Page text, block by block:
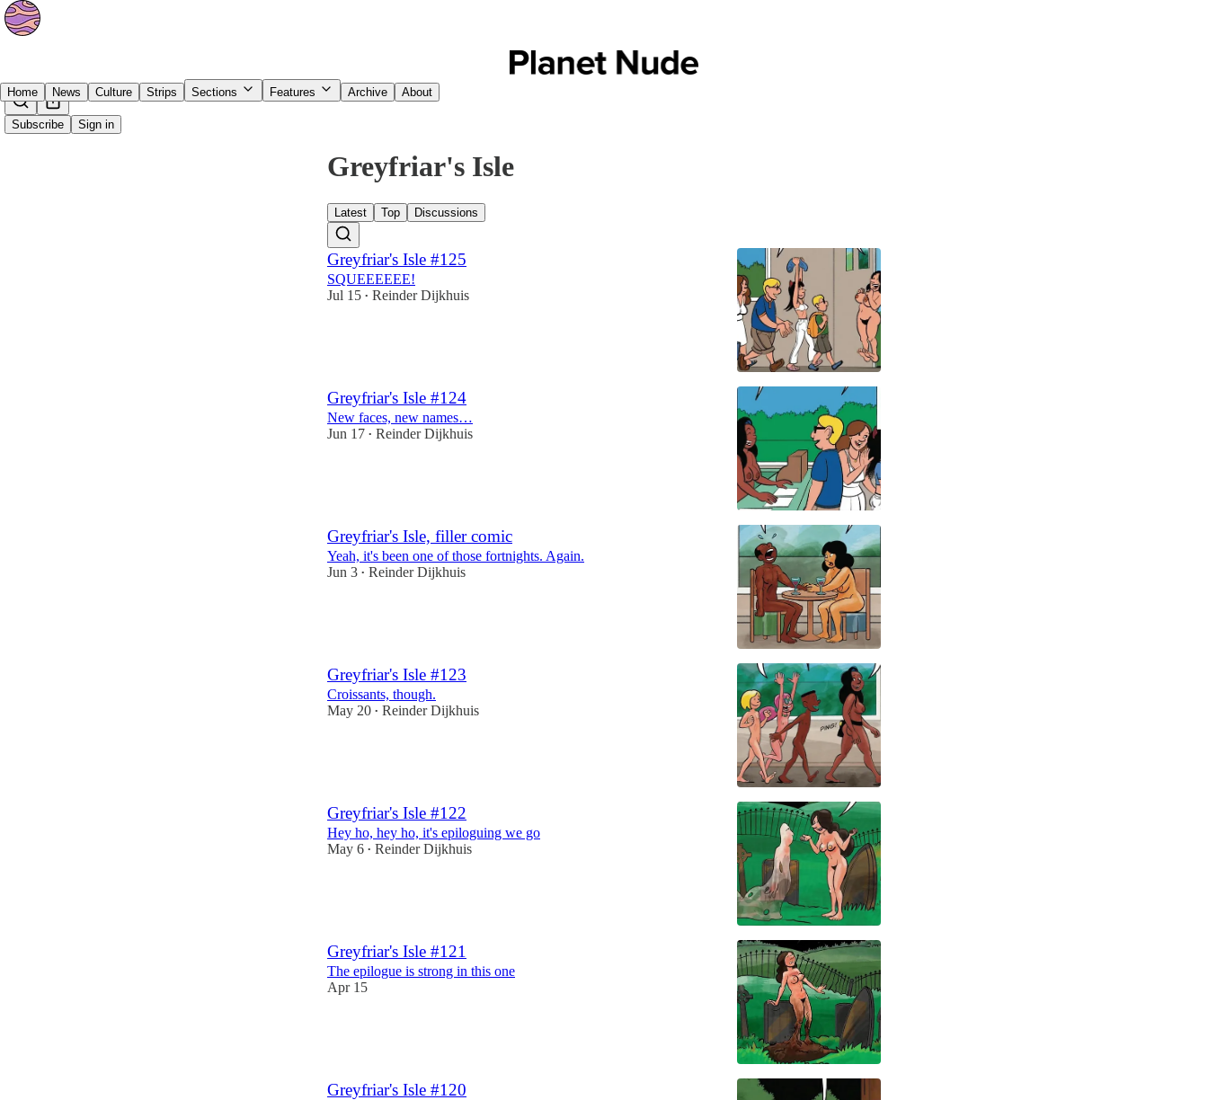
Subscribe Sign in
Home News Culture Strips Sections Features Archive About
Greyfriar's Isle
Latest Top Discussions
Greyfriar's Isle #125
SQUEEEEEE!
Jul 15 • Reinder Dijkhuis
Greyfriar's Isle #124
New faces, new names…
Jun 17 • Reinder Dijkhuis
Greyfriar's Isle, filler comic
Yeah, it's been one of those fortnights. Again.
Jun 3 • Reinder Dijkhuis
Greyfriar's Isle #123
Croissants, though.
May 20 • Reinder Dijkhuis
Greyfriar's Isle #122
Hey ho, hey ho, it's epiloguing we go
May 6 • Reinder Dijkhuis
Greyfriar's Isle #121
The epilogue is strong in this one
Apr 15
Greyfriar's Isle #120